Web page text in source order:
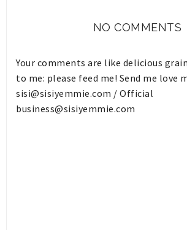
NO COMMENTS
Your comments are like delicious
to me: please feed me! Send me love
sisi@sisiyemmie.com / Official
business@sisiyemmie.com